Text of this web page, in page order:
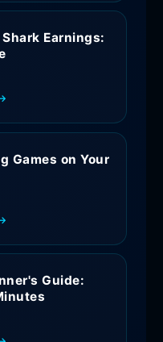
Earnings:
Games on Your
Guide: